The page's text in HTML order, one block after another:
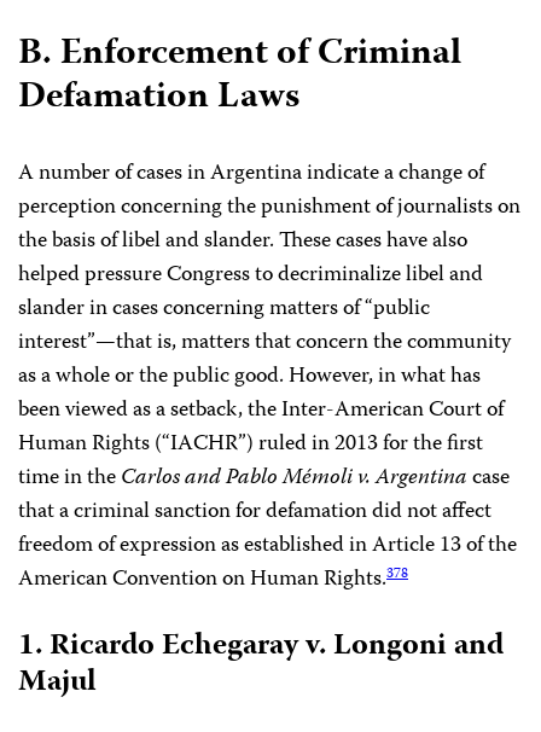
B. Enforcement of Criminal
Defamation Laws
A number of cases in Argentina indicate a change of
perception concerning the punishment of journalists on
the basis of libel and slander. These cases have also
helped pressure Congress to decriminalize libel and
slander in cases concerning matters of “public
interest”—that is, matters that concern the community
as a whole or the public good. However, in what has
been viewed as a setback, the Inter-American Court of
Human Rights (“IACHR”) ruled in 2013 for the first
time in theCarlos and Pablo Mémoli v. Argentinacase
that a criminal sanction for defamation did not affect
freedom of expression as established in Article 13 of the
American Convention on Human Rights.378
1. Ricardo Echegaray v. Longoni and
Majul